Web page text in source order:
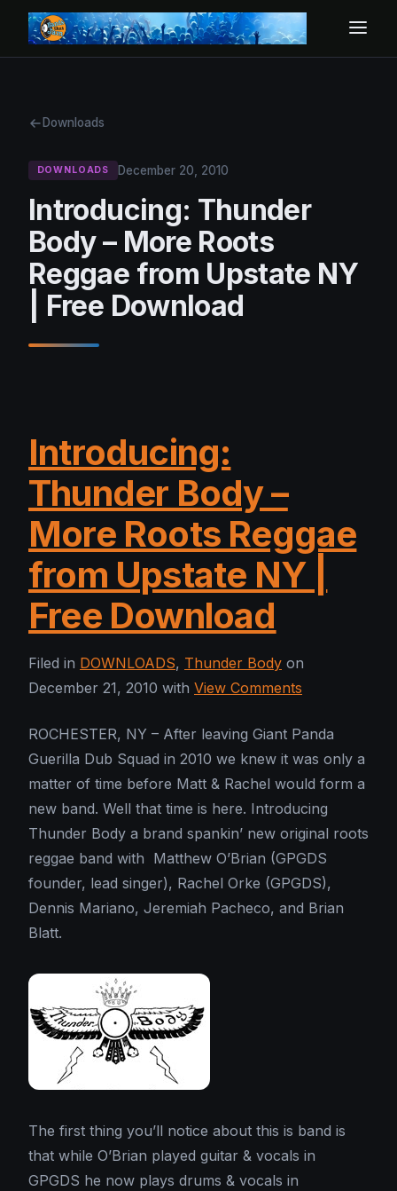
Downloads
DOWNLOADS December 20, 2010
Introducing: Thunder
Body – More Roots
Reggae from Upstate NY
| Free Download
Introducing:
Thunder Body –
More Roots Reggae
from Upstate NY |
Free Download
Filed in DOWNLOADS, Thunder Body on
December 21, 2010 with View Comments
ROCHESTER, NY – After leaving Giant Panda
Guerilla Dub Squad in 2010 we knew it was only a
matter of time before Matt & Rachel would form a
new band. Well that time is here. Introducing
Thunder Body a brand spankin’ new original roots
reggae band with Matthew O’Brian (GPGDS
founder, lead singer), Rachel Orke (GPGDS),
Dennis Mariano, Jeremiah Pacheco, and Brian
Blatt.
The first thing you’ll notice about this is band is
that while O’Brian played guitar & vocals in
GPGDS he now plays drums & vocals in